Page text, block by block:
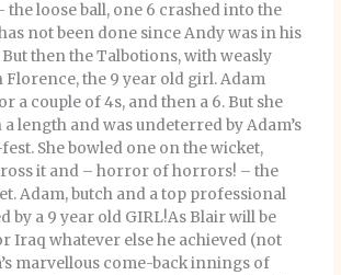
the loose ball, one 6 crashed into the
not been done since Andy was in his
then the Talbotions, with weasly
Florence, the 9 year old girl. Adam
a couple of 4s, and then a 6. But she
length and was undeterred by Adam’s
She bowled one on the wicket,
it and – horror of horrors! – the
Adam, butch and a top professional
by a 9 year old GIRL!As Blair will be
Iraq whatever else he achieved (not
marvellous come-back innings of